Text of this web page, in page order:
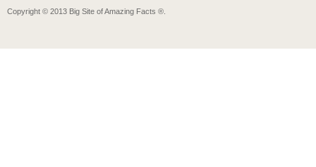
Copyright © 2013 Big Site of Amazing Facts ®